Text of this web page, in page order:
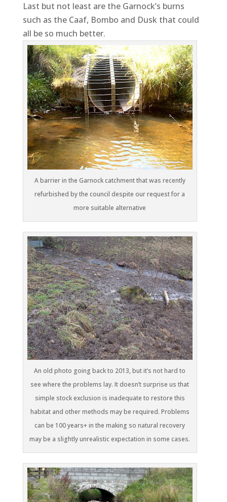
Last but not least are the Garnock’s burns
such as the Caaf, Bombo and Dusk that could
all be so much better.
A barrier in the Garnock catchment that was recently
refurbished by the council despite our request for a
more suitable alternative
An old photo going back to 2013, but it’s not hard to
see where the problems lay. It doesn’t surprise us that
simple stock exclusion is inadequate to restore this
habitat and other methods may be required. Problems
can be 100 years+ in the making so natural recovery
may be a slightly unrealistic expectation in some cases.